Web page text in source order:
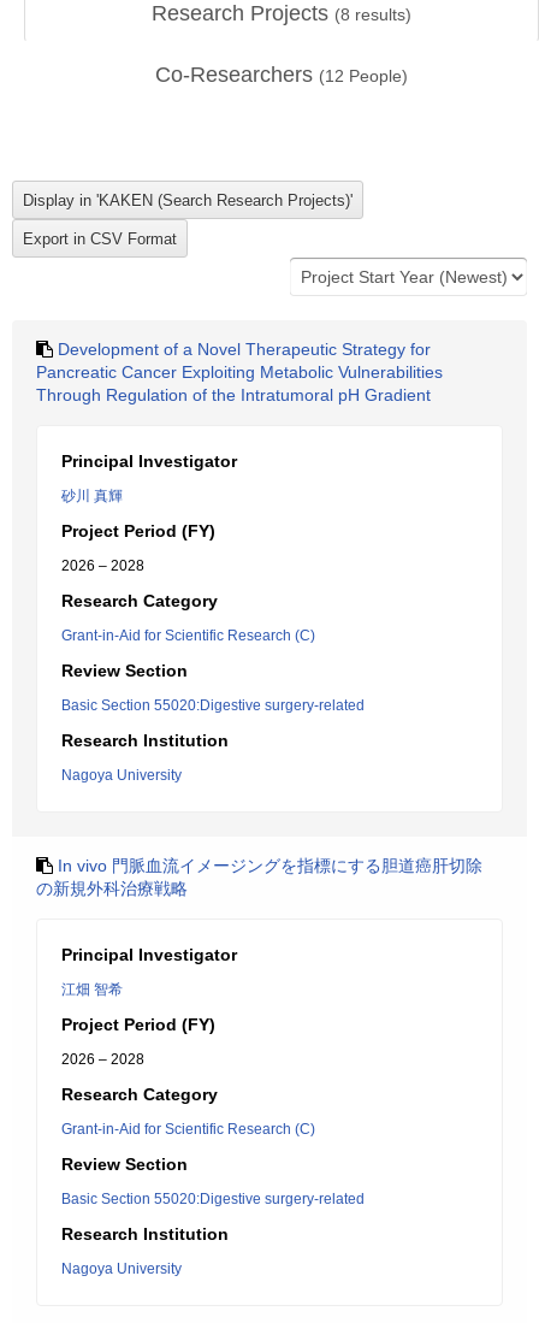
Research Projects (8 results)
Co-Researchers (12 People)
Development of a Novel Therapeutic Strategy for
Pancreatic Cancer Exploiting Metabolic Vulnerabilities
Through Regulation of the Intratumoral pH Gradient
Principal Investigator
砂川 真輝
Project Period (FY)
2026 – 2028
Research Category
Grant-in-Aid for Scientific Research (C)
Review Section
Basic Section 55020:Digestive surgery-related
Research Institution
Nagoya University
In vivo 門脈血流イメージングを指標にする胆道癌肝切除
の新規外科治療戦略
Principal Investigator
江畑 智希
Project Period (FY)
2026 – 2028
Research Category
Grant-in-Aid for Scientific Research (C)
Review Section
Basic Section 55020:Digestive surgery-related
Research Institution
Nagoya University